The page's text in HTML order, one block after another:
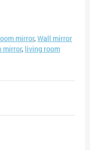
mirror,Wall mirror
mirror, living room